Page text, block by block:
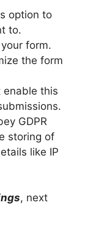
option to
to.
form.
the form
enable this
GDPR
storing of
like IP
, next